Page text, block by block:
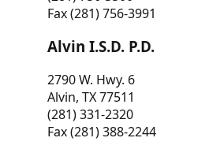
Fax (281) 756-3991
Alvin I.S.D. P.D.
2790 W. Hwy. 6
Alvin, TX 77511
(281) 331-2320
Fax (281) 388-2244